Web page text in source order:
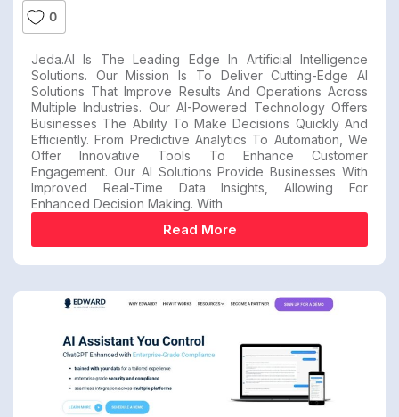
0
Jeda.AI Is The Leading Edge In Artificial Intelligence
Solutions. Our Mission Is To Deliver Cutting-Edge AI
Solutions That Improve Results And Operations Across
Multiple Industries. Our AI-Powered Technology Offers
Businesses The Ability To Make Decisions Quickly And
Efficiently. From Predictive Analytics To Automation, We
Offer Innovative Tools To Enhance Customer
Engagement. Our AI Solutions Provide Businesses With
Improved Real-Time Data Insights, Allowing For
Enhanced Decision Making. With
Read More